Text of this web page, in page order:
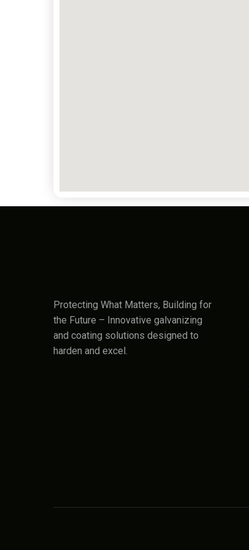
Protecting What Matters, Building for
the Future – Innovative galvanizing
and coating solutions designed to
harden and excel.